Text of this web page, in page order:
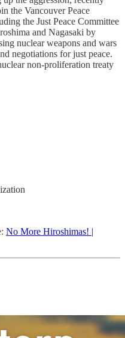
the Vancouver Peace
the Just Peace Committee
and Nagasaki by
nuclear weapons and wars
negotiations for just peace.
non-proliferation treaty
No More Hiroshimas! |